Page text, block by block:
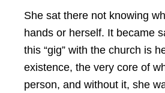
She sat there not knowing
hands or herself. It became
this “gig” with the church is
existence, the very core of
person, and without it, she